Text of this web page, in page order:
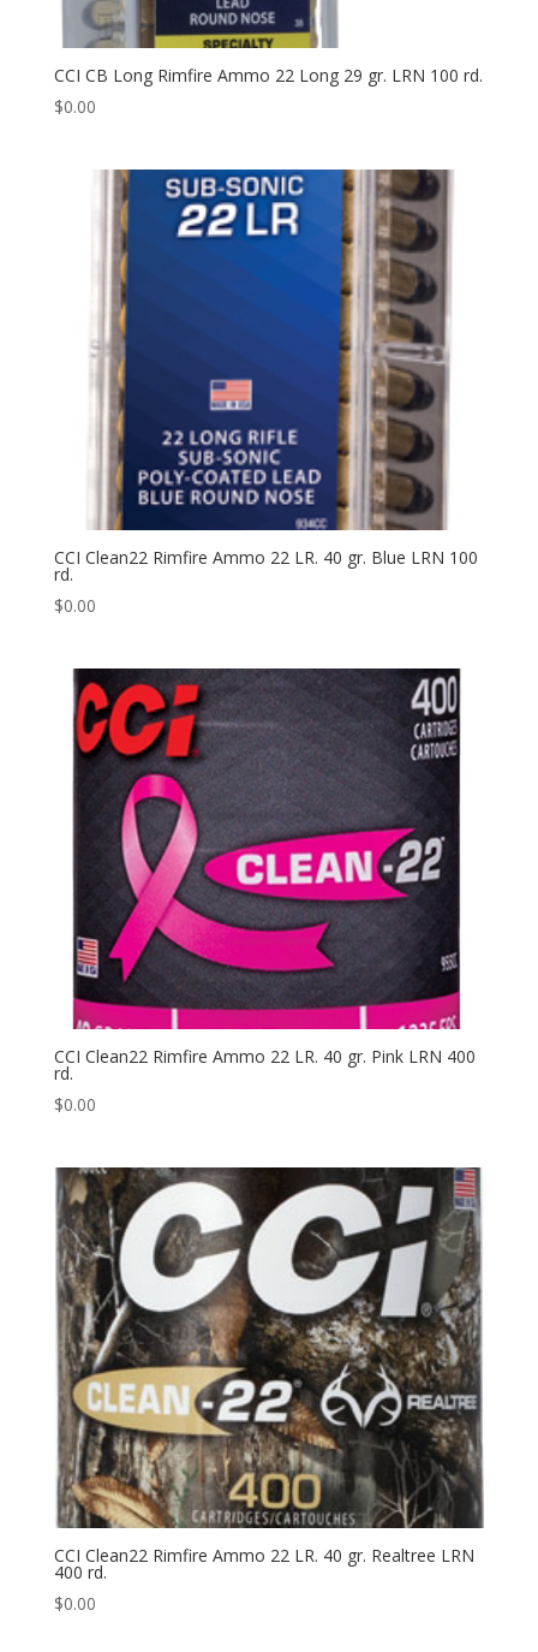
CCI CB Long Rimfire Ammo 22 Long 29 gr. LRN 100 rd.
$0.00
CCI Clean22 Rimfire Ammo 22 LR. 40 gr. Blue LRN 100
rd.
$0.00
CCI Clean22 Rimfire Ammo 22 LR. 40 gr. Pink LRN 400
rd.
$0.00
CCI Clean22 Rimfire Ammo 22 LR. 40 gr. Realtree LRN
400 rd.
$0.00